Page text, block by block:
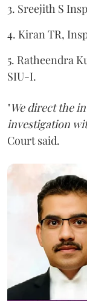
3. Sreejith S
4. Kiran TR,
5. Ratheendra
SIU-I.
"We direct the
investigation
Court said.